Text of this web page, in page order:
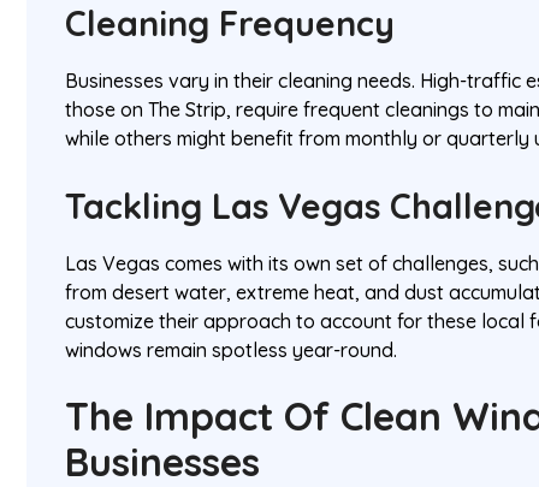
Cleaning Frequency
Businesses vary in their cleaning needs. High-traffic
those on The Strip, require frequent cleanings to
while others might benefit from monthly or quarterly
Tackling Las Vegas
Las Vegas comes with its own set of challenges,
from desert water, extreme heat, and dust
customize their approach to account for these local
windows remain spotless year-round.
The Impact Of Clean
Businesses